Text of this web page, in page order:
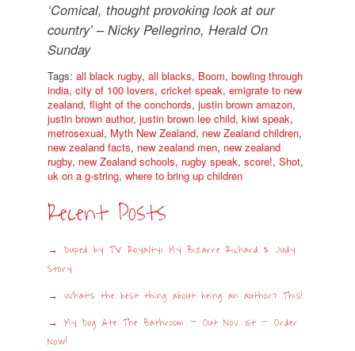
‘Comical, thought provoking look at our
country’ – Nicky Pellegrino, Herald On
Sunday
Tags: all black rugby, all blacks, Boom, bowling through
india, city of 100 lovers, cricket speak, emigrate to new
zealand, flight of the conchords, justin brown amazon,
justin brown author, justin brown lee child, kiwi speak,
metrosexual, Myth New Zealand, new Zealand children,
new zealand facts, new zealand men, new zealand
rugby, new Zealand schools, rugby speak, score!, Shot,
uk on a g-string, where to bring up children
Recent Posts
Duped by TV Royalty: My Bizarre Richard & Judy
Story
What’s the best thing about being an author? This!
My Dog Ate The Bathroom – Out Nov 1st – Order
Now!